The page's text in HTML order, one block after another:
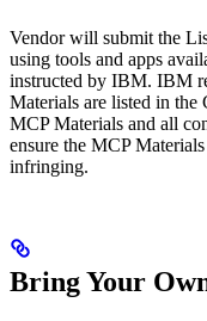
Vendor will submit the
using tools and apps
instructed by IBM. IBM
Materials are listed in the
MCP Materials and all
ensure the MCP
infringing.
Bring Your